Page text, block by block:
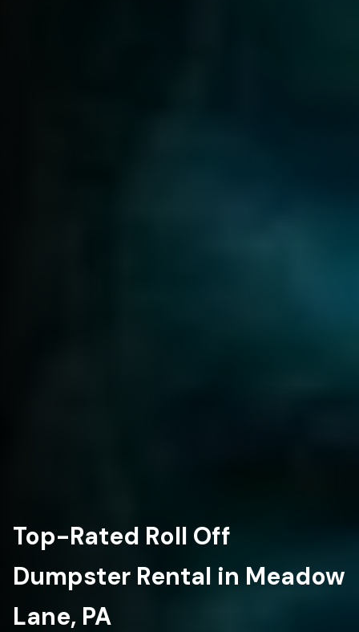
Top-Rated Roll Off
Dumpster Rental in Meadow
Lane, PA